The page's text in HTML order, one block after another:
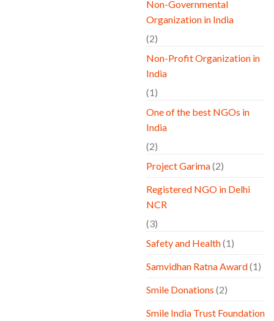
Non-Governmental
Organization in India
(2)
Non-Profit Organization in
India
(1)
One of the best NGOs in
India
(2)
Project Garima(2)
Registered NGO in Delhi
NCR
(3)
Safety and Health(1)
Samvidhan Ratna Award(1)
Smile Donations (2)
Smile India Trust Foundation